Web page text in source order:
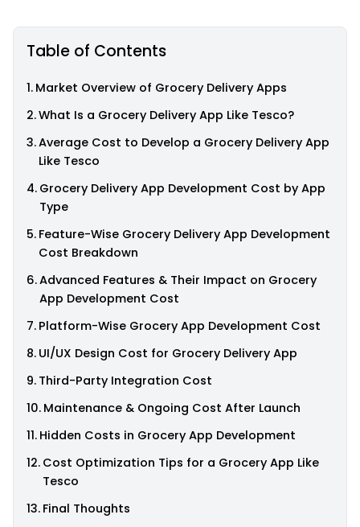
Table of Contents
Market Overview of Grocery Delivery Apps
What Is a Grocery Delivery App Like Tesco?
Average Cost to Develop a Grocery Delivery App
Like Tesco
Grocery Delivery App Development Cost by App
Type
Feature-Wise Grocery Delivery App Development
Cost Breakdown
Advanced Features & Their Impact on Grocery
App Development Cost
Platform-Wise Grocery App Development Cost
UI/UX Design Cost for Grocery Delivery App
Third-Party Integration Cost
Maintenance & Ongoing Cost After Launch
Hidden Costs in Grocery App Development
Cost Optimization Tips for a Grocery App Like
Tesco
Final Thoughts